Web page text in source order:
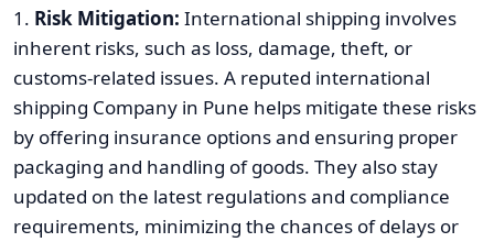
1. Risk Mitigation: International shipping involves
inherent risks, such as loss, damage, theft, or
customs-related issues. A reputed international
shipping Company in Pune helps mitigate these risks
by offering insurance options and ensuring proper
packaging and handling of goods. They also stay
updated on the latest regulations and compliance
requirements, minimizing the chances of delays or